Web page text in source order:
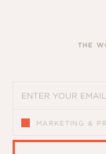
THE
MARKETING &